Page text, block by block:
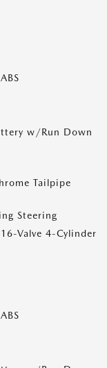
w/Run Down
Tailpipe
Steering
Valve 4-Cylinder